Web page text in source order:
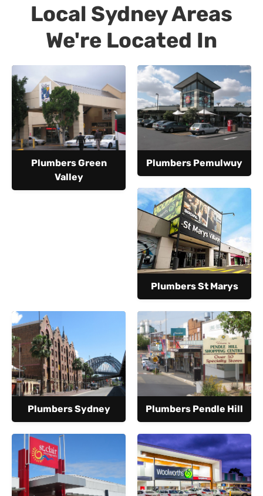
Local Sydney Areas
We're Located In
Plumbers Green
Valley
Plumbers Pemulwuy
Plumbers St Marys
Plumbers Sydney Plumbers Pendle Hill